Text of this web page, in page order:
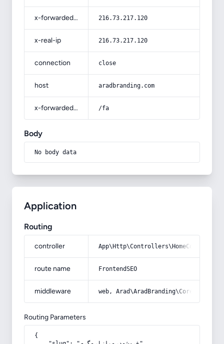
x-forwarded-for 216.73.217.120
x-real-ip 216.73.217.120
connection close
host aradbranding.com
x-forwarded-prefix /fa
Body
No body data
Application
Routing
controller
route name FrontendSEO
middleware web,
Routing Parameters
{